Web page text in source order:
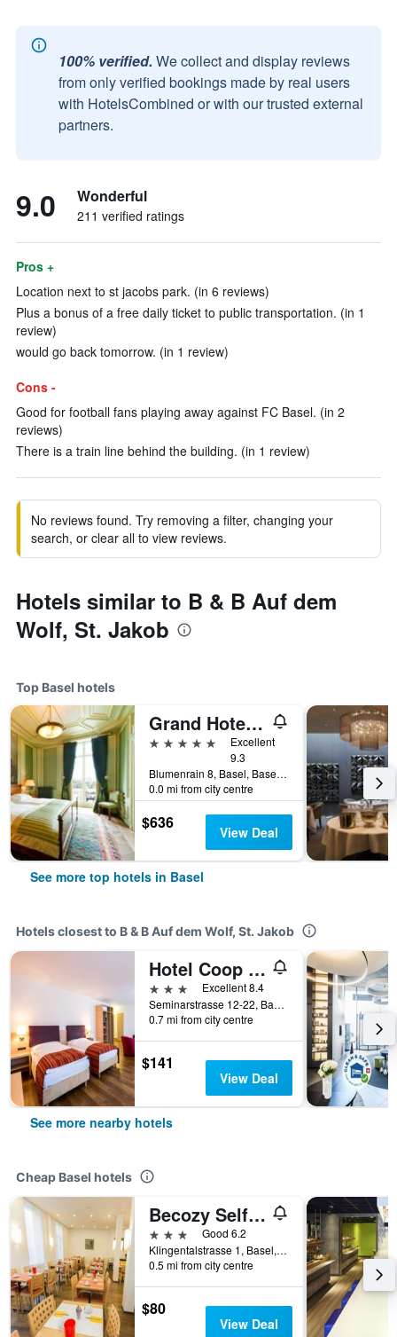
100% verified. We collect and display reviews
from only verified bookings made by real users
with HotelsCombined or with our trusted external
partners.
9.0 Wonderful
211 verified ratings
Pros +
Location next to st jacobs park. (in 6 reviews)
Plus a bonus of a free daily ticket to public transportation. (in 1
review)
would go back tomorrow. (in 1 review)
Cons -
Good for football fans playing away against FC Basel. (in 2
reviews)
There is a train line behind the building. (in 1 review)
No reviews found. Try removing a filter, changing your
search, or clear all to view reviews.
Hotels similar to B & B Auf dem
Wolf, St. Jakob
Top Basel hotels
Grand Hotel Les Trois Rois
5 stars
Excellent
9.3
Blumenrain 8, Basel, Basel-Stadt, Switzerland
0.0 mi from city centre
$636 View Deal
See more top hotels in Basel
Hotels closest to B & B Auf dem Wolf, St. Jakob
Hotel Coop Tagungszentrum & Hotelpark im Grünen
3 stars
Excellent 8.4
Seminarstrasse 12-22, Basel, Basel-Stadt, Switzerland
0.7 mi from city centre
$141
View Deal
See more nearby hotels
Cheap Basel hotels
Becozy Self Check-in & Pop-up Hotel
3 stars
Good 6.2
Klingentalstrasse 1, Basel, Basel-Stadt, Switzerland
0.5 mi from city centre
$80
View Deal